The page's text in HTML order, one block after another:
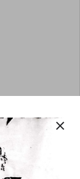
close